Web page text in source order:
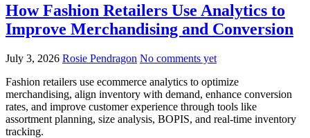
How Fashion Retailers Use Analytics to
Improve Merchandising and Conversion
July 3, 2026 Rosie Pendragon No comments yet
Fashion retailers use ecommerce analytics to optimize
merchandising, align inventory with demand, enhance conversion
rates, and improve customer experience through tools like
assortment planning, size analysis, BOPIS, and real-time inventory
tracking.